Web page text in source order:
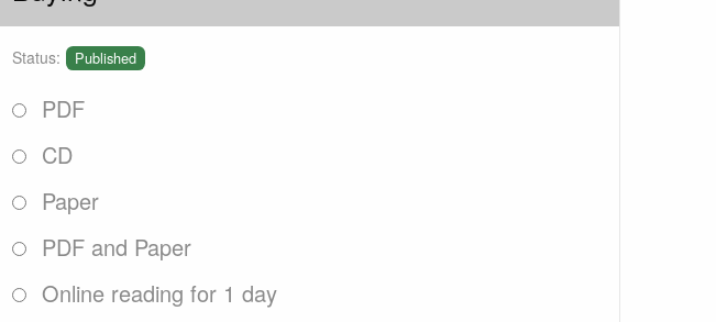
Status: Published
PDF
CD
Paper
PDF and Paper
Online reading for 1 day